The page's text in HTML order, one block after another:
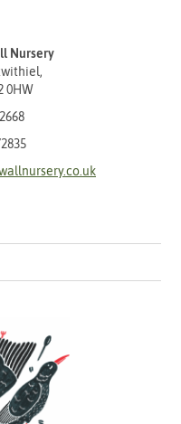
Nursery
0HW